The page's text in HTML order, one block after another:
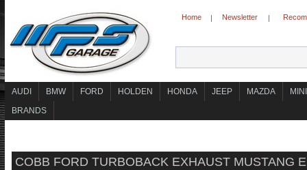
Home | Newsletter |
AUDI BMW FORD HOLDEN HONDA JEEP MAZDA
MINI
BRANDS
COBB FORD TURBOBACK EXHAUST MUSTANG